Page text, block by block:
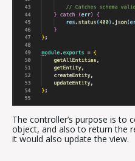
The controller’s purpose is
object, and also to return the
it would also update the view.